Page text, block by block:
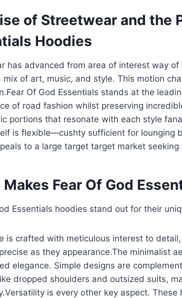
of Streetwear and the
Hoodies
has advanced from area of interest way
mix of art, music, and style. This motion
Of God Essentials stands at the
of road fashion whilst preserving
portions that resonate with each style
is flexible—cushty sufficient for lounging
to a large target target market
Fear Of God
Essentials hoodies stand out for their
is crafted with meticulous interest to
as they appearance.The minimalist
elegance. Simple designs are
dropped shoulders and outsized suits,
is every other key aspect.